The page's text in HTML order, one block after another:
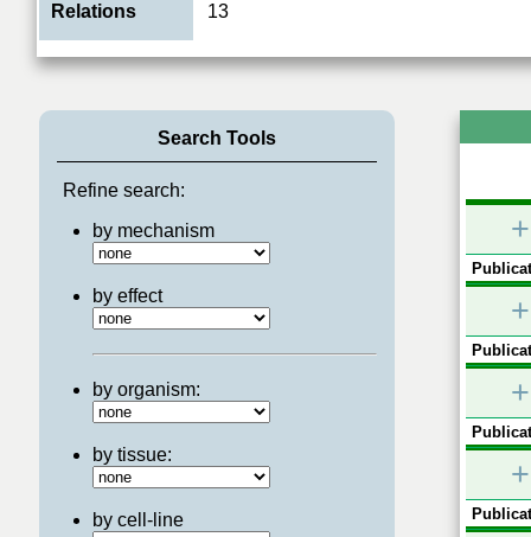
Relations 13
Search Tools
Refine search:
by mechanism
by effect
by organism:
by tissue:
by cell-line
+
+
+
+